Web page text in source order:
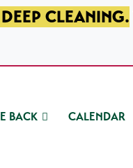
CLEANING.
BACK CALENDAR